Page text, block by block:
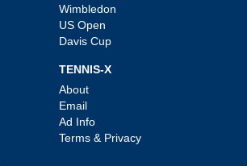
Wimbledon
US Open
Davis Cup
TENNIS-X
About
Email
Ad Info
Terms & Privacy